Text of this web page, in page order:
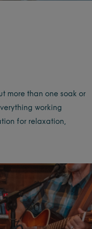
more than one soak or
working
for relaxation,